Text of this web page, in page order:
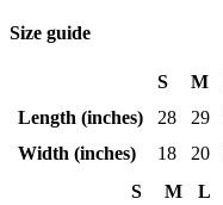
Size guide
S M
Length (inches)
28 29
Width (inches)
18 20
S
M L